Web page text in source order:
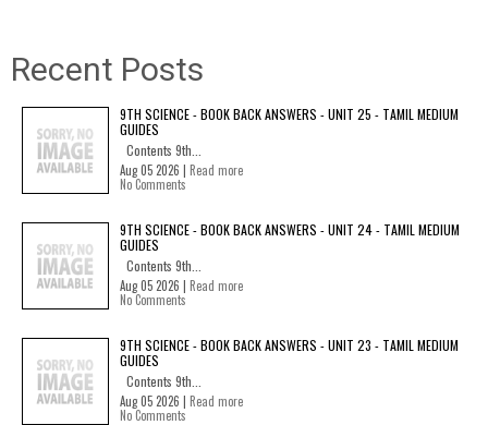
Recent Posts
9TH SCIENCE - BOOK BACK ANSWERS - UNIT 25 - TAMIL MEDIUM
GUIDES
Contents 9th...
Aug 05 2026 | Read more
No Comments
9TH SCIENCE - BOOK BACK ANSWERS - UNIT 24 - TAMIL MEDIUM
GUIDES
Contents 9th...
Aug 05 2026 | Read more
No Comments
9TH SCIENCE - BOOK BACK ANSWERS - UNIT 23 - TAMIL MEDIUM
GUIDES
Contents 9th...
Aug 05 2026 | Read more
No Comments